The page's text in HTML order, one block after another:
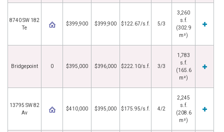
8740 SW 182
Te
$399,900 $399,900 $122.67/s.f. 5/3
3,260
s.f.
(302.9
m²)
Bridgepoint 0 $395,000 $396,000 $222.10/s.f. 3/3
1,783
s.f.
(165.6
m²)
13795 SW 82
Av
$410,000 $395,000 $175.95/s.f. 4/2
2,245
s.f.
(208.6
m²)